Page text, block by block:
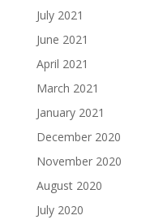
July 2021
June 2021
April 2021
March 2021
January 2021
December 2020
November 2020
August 2020
July 2020